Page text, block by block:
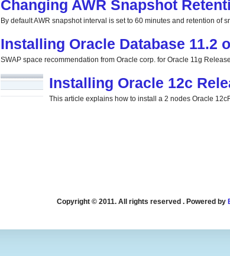
Changing AWR Snapshot
By default AWR snapshot interval is set to 60 minutes and retention of
Installing Oracle Database 11.2
SWAP space recommendation from Oracle corp. for Oracle 11g
Installing Oracle 12c
This article explains how to install a 2 nodes Oracle
Copyright © 2011. All rights reserved . Powered by